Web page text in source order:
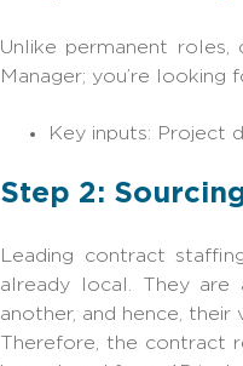
Unlike permanent
Manager; you’re looking
Key inputs: Project
Step‍‌‍‍‌ 2:
Leading contract
already local. They
another, and hence,
Therefore, the contract